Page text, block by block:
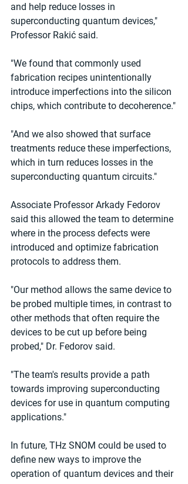
and help reduce losses in
superconducting quantum devices,"
Professor Rakić said.
"We found that commonly used
fabrication recipes unintentionally
introduce imperfections into the silicon
chips, which contribute to decoherence."
"And we also showed that surface
treatments reduce these imperfections,
which in turn reduces losses in the
superconducting quantum circuits."
Associate Professor Arkady Fedorov
said this allowed the team to determine
where in the process defects were
introduced and optimize fabrication
protocols to address them.
"Our method allows the same device to
be probed multiple times, in contrast to
other methods that often require the
devices to be cut up before being
probed," Dr. Fedorov said.
"The team's results provide a path
towards improving superconducting
devices for use in quantum computing
applications."
In future, THz SNOM could be used to
define new ways to improve the
operation of quantum devices and their